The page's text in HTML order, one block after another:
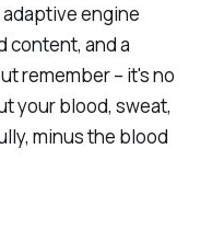
engine
content, and a
remember – it's no
your blood, sweat,
minus the blood